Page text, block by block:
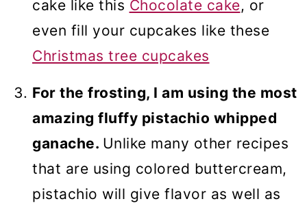
cake like this Chocolate cake, or
even fill your cupcakes like these
Christmas tree cupcakes
For the frosting, I am using the most
amazing fluffy pistachio whipped
ganache. Unlike many other recipes
that are using colored buttercream,
pistachio will give flavor as well as